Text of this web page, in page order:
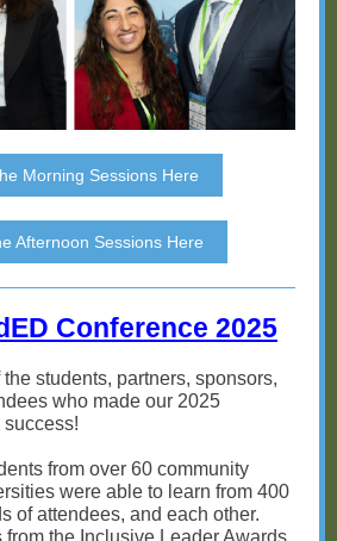
Morning Sessions Here
Afternoon Sessions Here
Conference 2025
students, partners, sponsors,
who made our 2025
from over 60 community
were able to learn from 400
of attendees, and each other.
from the Inclusive Leader Awards